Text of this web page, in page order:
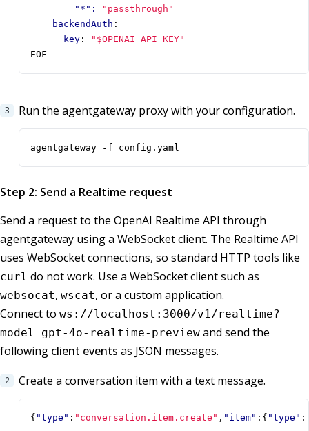
"*":
"passthrough"
backendAuth :
key :
"$OPENAI_API_KEY"
EOF
Run the agentgateway proxy with your configuration.
agentgateway -f config.yaml
Step 2: Send a Realtime request
Send a request to the OpenAI Realtime API through
agentgateway using a WebSocket client. The Realtime API
uses WebSocket connections, so standard HTTP tools like
curl do not work. Use a WebSocket client such as
websocat, wscat, or a custom application.
Connect to ws://localhost:3000/v1/realtime?
model=gpt-4o-realtime-preview and send the
following client events as JSON messages.
Create a conversation item with a text message.
{ "type" : "conversation.item.create" , "item" :{ "type" :